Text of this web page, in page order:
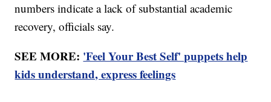
numbers indicate a lack of substantial academic
recovery, officials say.
SEE MORE: 'Feel Your Best Self' puppets help
kids understand, express feelings